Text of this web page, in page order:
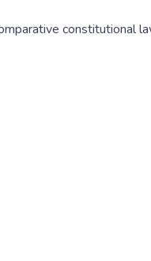
constitutional